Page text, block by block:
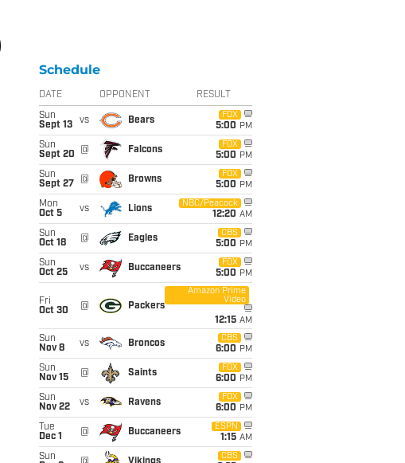
Schedule
DATE OPPONENT RESULT
Sun
Sept 13
vs Bears
FOX
5:00 PM
Sun
Sept 20
@ Falcons
FOX
5:00 PM
Sun
Sept 27
@ Browns
FOX
5:00 PM
Mon
Oct 5
vs Lions
NBC/Peacock
12:20 AM
Sun
Oct 18
@ Eagles
CBS
5:00 PM
Sun
Oct 25
vs Buccaneers
FOX
5:00 PM
Fri
Oct 30
@ Packers
Amazon Prime
Video
12:15 AM
Sun
Nov 8
vs Broncos
CBS
6:00 PM
Sun
Nov 15
@ Saints
FOX
6:00 PM
Sun
Nov 22
vs Ravens
FOX
6:00 PM
Tue
Dec 1
@ Buccaneers
ESPN
1:15 AM
Sun
CBS